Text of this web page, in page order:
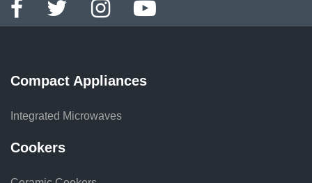
Compact Appliances
Integrated Microwaves
Cookers